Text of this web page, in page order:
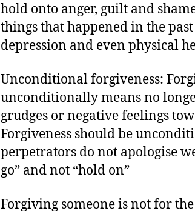
hold onto anger, guilt and
things that happened in the
depression and even physical
Unconditional forgiveness:
unconditionally means no
grudges or negative feelings
Forgiveness should be
perpetrators do not apologise
go” and not “hold on”
Forgiving someone is not for